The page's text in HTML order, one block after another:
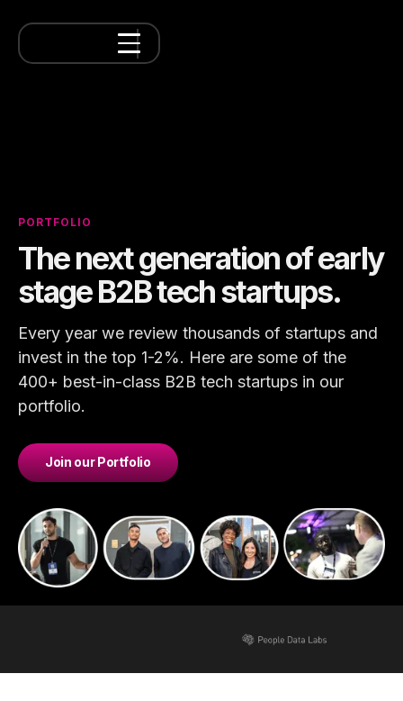
PORTFOLIO
The next generation of early
stage B2B tech startups.
Every year we review thousands of startups and
invest in the top 1-2%. Here are some of the
400+ best-in-class B2B tech startups in our
portfolio.
Join our Portfolio